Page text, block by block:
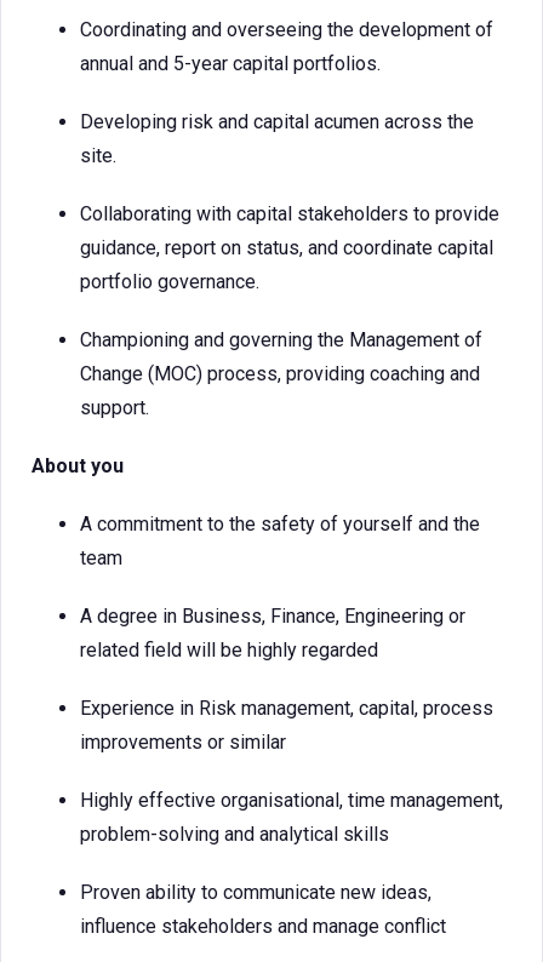
Coordinating and overseeing the development of
annual and 5-year capital portfolios.
Developing risk and capital acumen across the
site.
Collaborating with capital stakeholders to provide
guidance, report on status, and coordinate capital
portfolio governance.
Championing and governing the Management of
Change (MOC) process, providing coaching and
support.
About you
A commitment to the safety of yourself and the
team
A degree in Business, Finance, Engineering or
related field will be highly regarded
Experience in Risk management, capital, process
improvements or similar
Highly effective organisational, time management,
problem-solving and analytical skills
Proven ability to communicate new ideas,
influence stakeholders and manage conflict